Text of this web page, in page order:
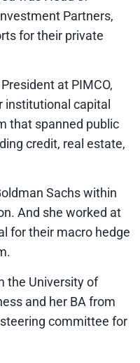
Partners,
for their private
at PIMCO,
institutional capital
that spanned public
credit, real estate,
Sachs within
And she worked at
for their macro hedge
the University of
and her BA from
committee for